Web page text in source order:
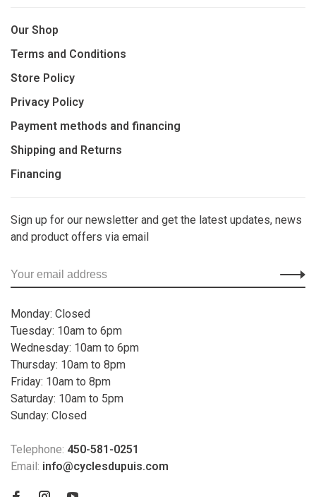
Our Shop
Terms and Conditions
Store Policy
Privacy Policy
Payment methods and financing
Shipping and Returns
Financing
Sign up for our newsletter and get the latest updates, news
and product offers via email
Monday: Closed
Tuesday: 10am to 6pm
Wednesday: 10am to 6pm
Thursday: 10am to 8pm
Friday: 10am to 8pm
Saturday: 10am to 5pm
Sunday: Closed
Telephone: 450-581-0251
Email: info@cyclesdupuis.com